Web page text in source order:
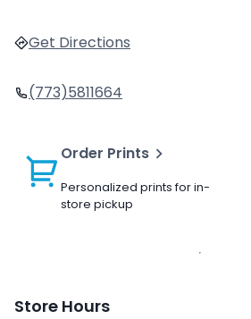
Get Directions
(773)5811664
Order Prints
Personalized prints for in-
store pickup
Store Hours